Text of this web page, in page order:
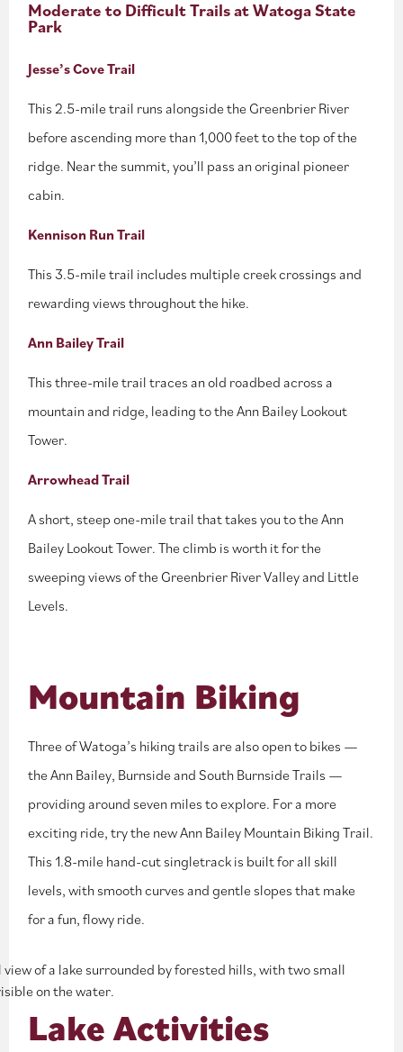
Moderate to Difficult Trails at Watoga State
Park
Jesse’s Cove Trail
This 2.5-mile trail runs alongside the Greenbrier River
before ascending more than 1,000 feet to the top of the
ridge. Near the summit, you’ll pass an original pioneer
cabin.
Kennison Run Trail
This 3.5-mile trail includes multiple creek crossings and
rewarding views throughout the hike.
Ann Bailey Trail
This three-mile trail traces an old roadbed across a
mountain and ridge, leading to the Ann Bailey Lookout
Tower.
Arrowhead Trail
A short, steep one-mile trail that takes you to the Ann
Bailey Lookout Tower. The climb is worth it for the
sweeping views of the Greenbrier River Valley and Little
Levels.
Mountain Biking
Three of Watoga’s hiking trails are also open to bikes —
the Ann Bailey, Burnside and South Burnside Trails —
providing around seven miles to explore. For a more
exciting ride, try the new Ann Bailey Mountain Biking Trail.
This 1.8-mile hand-cut singletrack is built for all skill
levels, with smooth curves and gentle slopes that make
for a fun, flowy ride.
Lake Activities